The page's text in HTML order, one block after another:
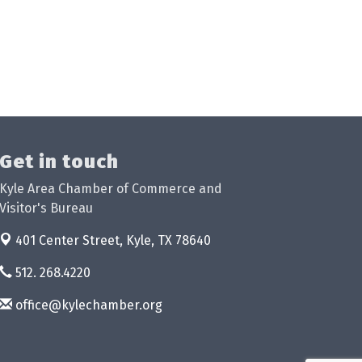
Get in touch
Kyle Area Chamber of Commerce and
Visitor's Bureau
401 Center Street, Kyle, TX 78640
512. 268.4220
office@kylechamber.org